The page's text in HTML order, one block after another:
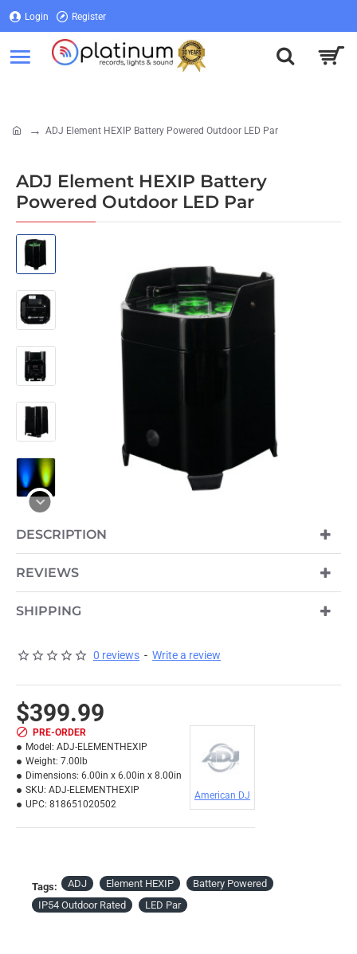
Login Register
ADJ Element HEXIP Battery Powered Outdoor LED Par
ADJ Element HEXIP Battery
Powered Outdoor LED Par
PRE-ORDER
DESCRIPTION
REVIEWS
SHIPPING
0 reviews - Write a review
$399.99
PRE-ORDER
Model: ADJ-ELEMENTHEXIP
Weight: 7.00lb
Dimensions: 6.00in x 6.00in x 8.00in
SKU: ADJ-ELEMENTHEXIP
UPC: 818651020502
American DJ
Tags: ADJ Element HEXIP
Battery Powered
IP54 Outdoor Rated
LED Par